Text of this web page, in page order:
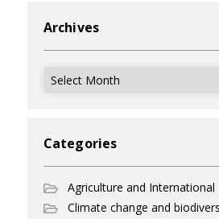
Archives
Archives
Categories
Agriculture and
Climate change and